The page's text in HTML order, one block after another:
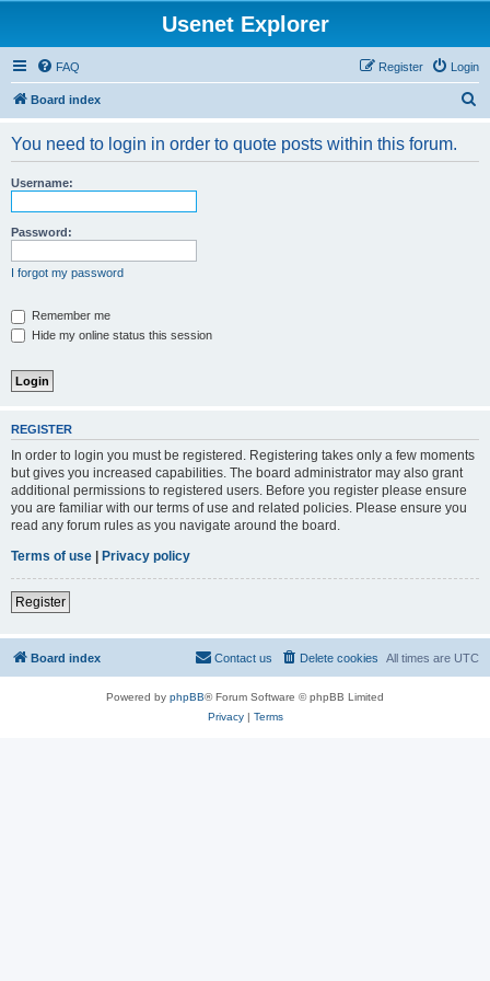
Usenet Explorer
FAQ Login
Register
Board index
You need to login in order to quote posts within this forum.
Username:
Password:
I forgot my password
Remember me
Hide my online status this session
REGISTER
In order to login you must be registered. Registering takes only a few moments
but gives you increased capabilities. The board administrator may also grant
additional permissions to registered users. Before you register please ensure
you are familiar with our terms of use and related policies. Please ensure you
read any forum rules as you navigate around the board.
Terms of use | Privacy policy
Register
Board index All times are UTC
Delete cookies
Contact us
Powered by phpBB® Forum Software © phpBB Limited
Privacy| Terms